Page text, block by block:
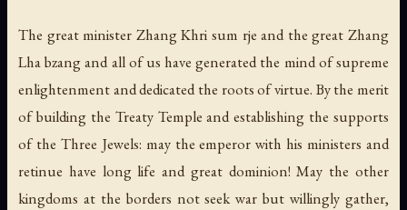
The great minister Zhang Khri sum rje and the great Zhang
Lha bzang and all of us have generated the mind of supreme
enlightenment and dedicated the roots of virtue. By the merit
of building the Treaty Temple and establishing the supports
of the Three Jewels: may the emperor with his ministers and
retinue have long life and great dominion! May the other
kingdoms at the borders not seek war but willingly gather,